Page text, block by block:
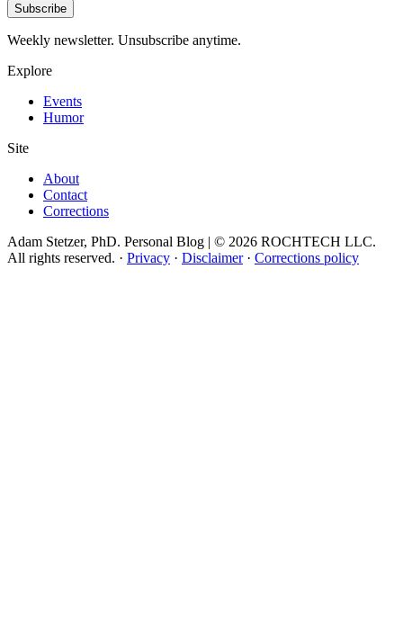
Subscribe
Weekly newsletter. Unsubscribe anytime.
Explore
Events
Humor
Site
About
Contact
Corrections
Adam Stetzer, PhD. Personal Blog | © 2026 ROCHTECH LLC.
All rights reserved. · Privacy · Disclaimer· Corrections policy